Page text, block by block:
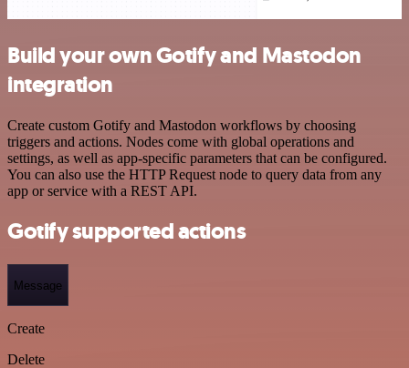
Build your own Gotify and Mastodon
integration
Create custom Gotify and Mastodon workflows by choosing
triggers and actions. Nodes come with global operations and
settings, as well as app-specific parameters that can be configured.
You can also use the HTTP Request node to query data from any
app or service with a REST API.
Gotify supported actions
Message
Create
Delete